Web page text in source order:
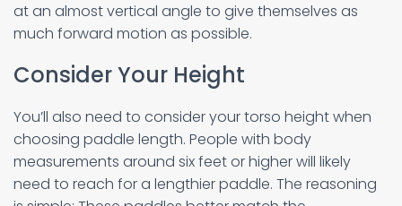
at an almost vertical angle to give themselves as
much forward motion as possible.
Consider Your Height
You’ll also need to consider your torso height when
choosing paddle length. People with body
measurements around six feet or higher will likely
need to reach for a lengthier paddle. The reasoning